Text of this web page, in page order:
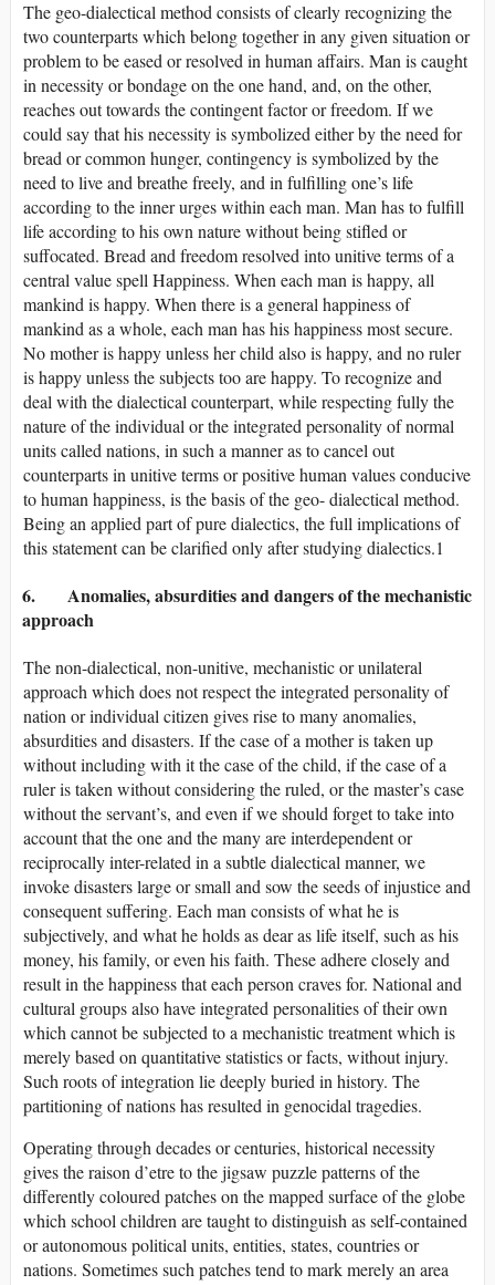
The geo-dialectical method consists of clearly recognizing the
two counterparts which belong together in any given situation or
problem to be eased or resolved in human affairs. Man is caught
in necessity or bondage on the one hand, and, on the other,
reaches out towards the contingent factor or freedom. If we
could say that his necessity is symbolized either by the need for
bread or common hunger, contingency is symbolized by the
need to live and breathe freely, and in fulfilling one’s life
according to the inner urges within each man. Man has to fulfill
life according to his own nature without being stifled or
suffocated. Bread and freedom resolved into unitive terms of a
central value spell Happiness. When each man is happy, all
mankind is happy. When there is a general happiness of
mankind as a whole, each man has his happiness most secure.
No mother is happy unless her child also is happy, and no ruler
is happy unless the subjects too are happy. To recognize and
deal with the dialectical counterpart, while respecting fully the
nature of the individual or the integrated personality of normal
units called nations, in such a manner as to cancel out
counterparts in unitive terms or positive human values conducive
to human happiness, is the basis of the geo- dialectical method.
Being an applied part of pure dialectics, the full implications of
this statement can be clarified only after studying dialectics.1
6. Anomalies, absurdities and dangers of the mechanistic
approach
The non-dialectical, non-unitive, mechanistic or unilateral
approach which does not respect the integrated personality of
nation or individual citizen gives rise to many anomalies,
absurdities and disasters. If the case of a mother is taken up
without including with it the case of the child, if the case of a
ruler is taken without considering the ruled, or the master’s case
without the servant’s, and even if we should forget to take into
account that the one and the many are interdependent or
reciprocally inter-related in a subtle dialectical manner, we
invoke disasters large or small and sow the seeds of injustice and
consequent suffering. Each man consists of what he is
subjectively, and what he holds as dear as life itself, such as his
money, his family, or even his faith. These adhere closely and
result in the happiness that each person craves for. National and
cultural groups also have integrated personalities of their own
which cannot be subjected to a mechanistic treatment which is
merely based on quantitative statistics or facts, without injury.
Such roots of integration lie deeply buried in history. The
partitioning of nations has resulted in genocidal tragedies.
Operating through decades or centuries, historical necessity
gives the raison d’etre to the jigsaw puzzle patterns of the
differently coloured patches on the mapped surface of the globe
which school children are taught to distinguish as self-contained
or autonomous political units, entities, states, countries or
nations. Sometimes such patches tend to mark merely an area